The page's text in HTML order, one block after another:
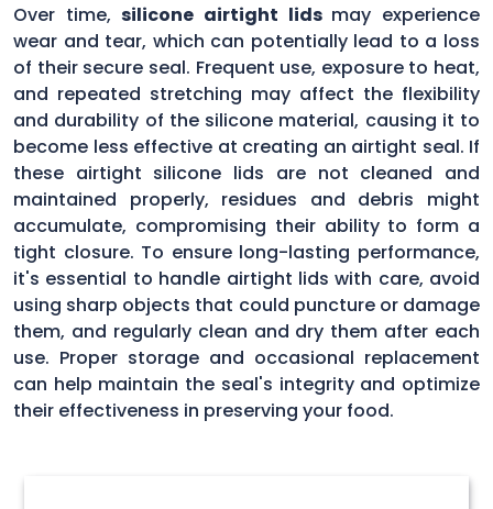
Over time,silicone airtight lids may experience
wear and tear, which can potentially lead to a loss
of their secure seal. Frequent use, exposure to heat,
and repeated stretching may affect the flexibility
and durability of the silicone material, causing it to
become less effective at creating an airtight seal. If
these airtight silicone lids are not cleaned and
maintained properly, residues and debris might
accumulate, compromising their ability to form a
tight closure. To ensure long-lasting performance,
it's essential to handle airtight lids with care, avoid
using sharp objects that could puncture or damage
them, and regularly clean and dry them after each
use. Proper storage and occasional replacement
can help maintain the seal's integrity and optimize
their effectiveness in preserving your food.